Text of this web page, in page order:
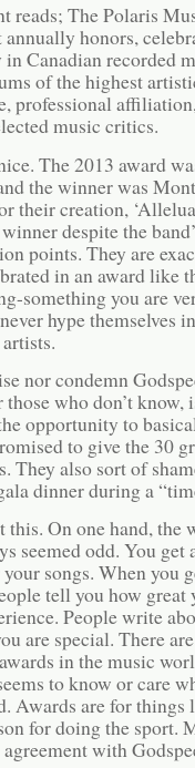
reads; The Polaris
honors,
Canadian recorded
of the highest
professional
music critics.
The 2013 award
the winner was
their creation,
despite the
points. They are
in an award like
something you are
hype themselves
nor condemn
who don’t know,
opportunity to
to give the 30
They also sort of
dinner during a
On one hand, the
seemed odd. You get
songs. When you
tell you how great
People write
are special. There
in the music
to know or care
Awards are for things
for doing the sport.
with